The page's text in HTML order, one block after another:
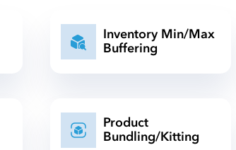
Inventory Min/Max
Buffering
Product
Bundling/Kitting